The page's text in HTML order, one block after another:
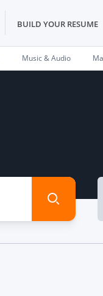
BUILD YOUR RESUME
Music & Audio